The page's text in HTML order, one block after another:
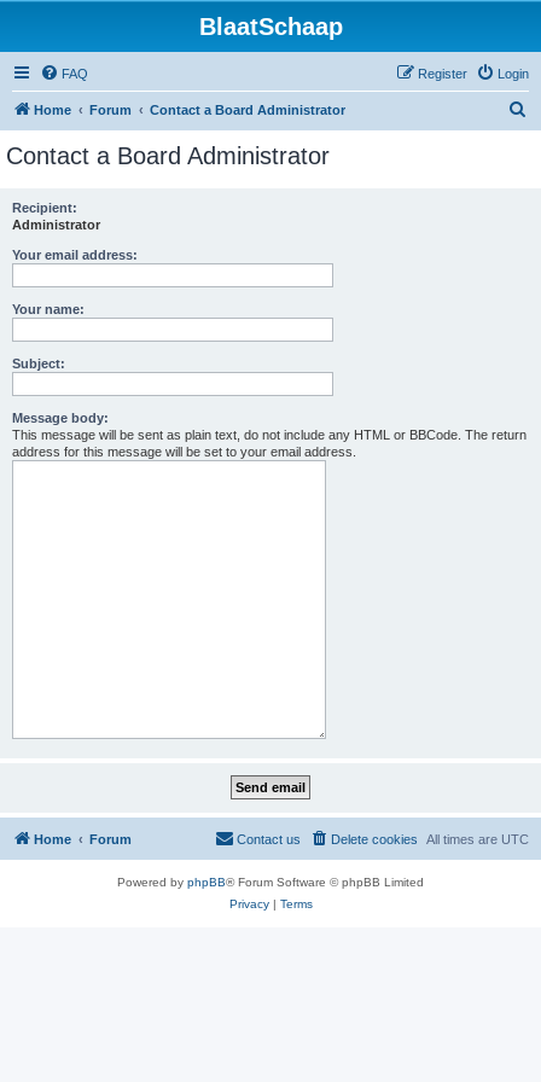
BlaatSchaap
FAQ Login
Register
Home Forum Contact a Board Administrator
Contact a Board Administrator
Recipient:
Administrator
Your email address:
Your name:
Subject:
Message body:
This message will be sent as plain text, do not include any HTML or BBCode. The return
address for this message will be set to your email address.
Home Forum All times are UTC
Delete cookies
Contact us
Powered by phpBB® Forum Software © phpBB Limited
Privacy| Terms